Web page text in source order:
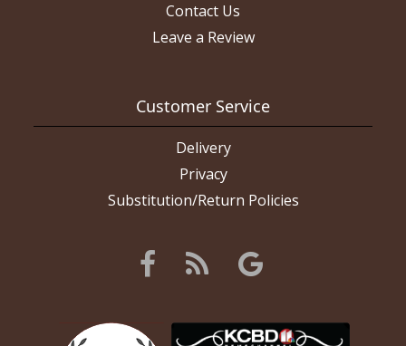
Contact Us
Leave a Review
Customer Service
Delivery
Privacy
Substitution/Return Policies